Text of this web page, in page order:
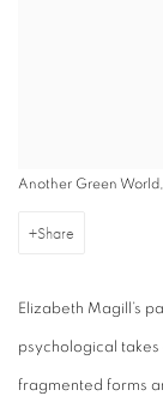
Another Green
Share
Elizabeth Magill’s
psychological
fragmented forms